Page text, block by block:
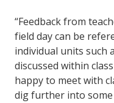
“Feedback from
field day can be
individual units such
discussed within
happy to meet with
dig further into